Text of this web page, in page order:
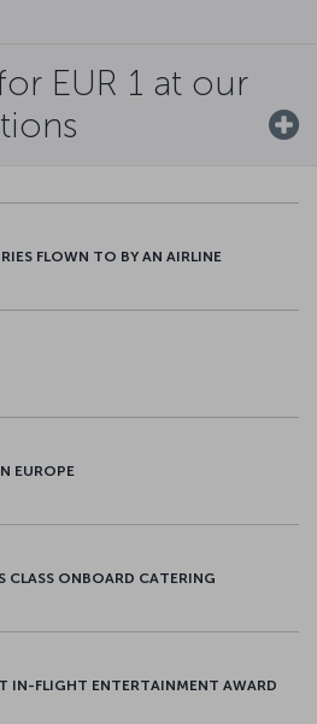
EUR 1 at our
FLOWN TO BY AN AIRLINE
EUROPE
CLASS ONBOARD CATERING
IN-FLIGHT ENTERTAINMENT AWARD